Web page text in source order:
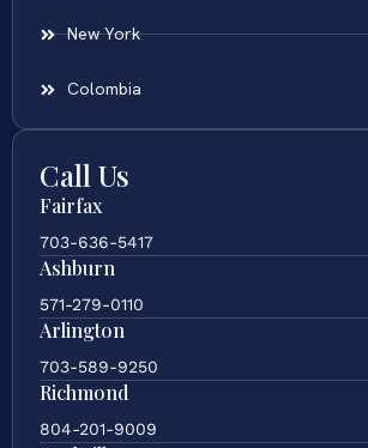
New York
Colombia
Call Us
Fairfax
703-636-5417
Ashburn
571-279-0110
Arlington
703-589-9250
Richmond
804-201-9009